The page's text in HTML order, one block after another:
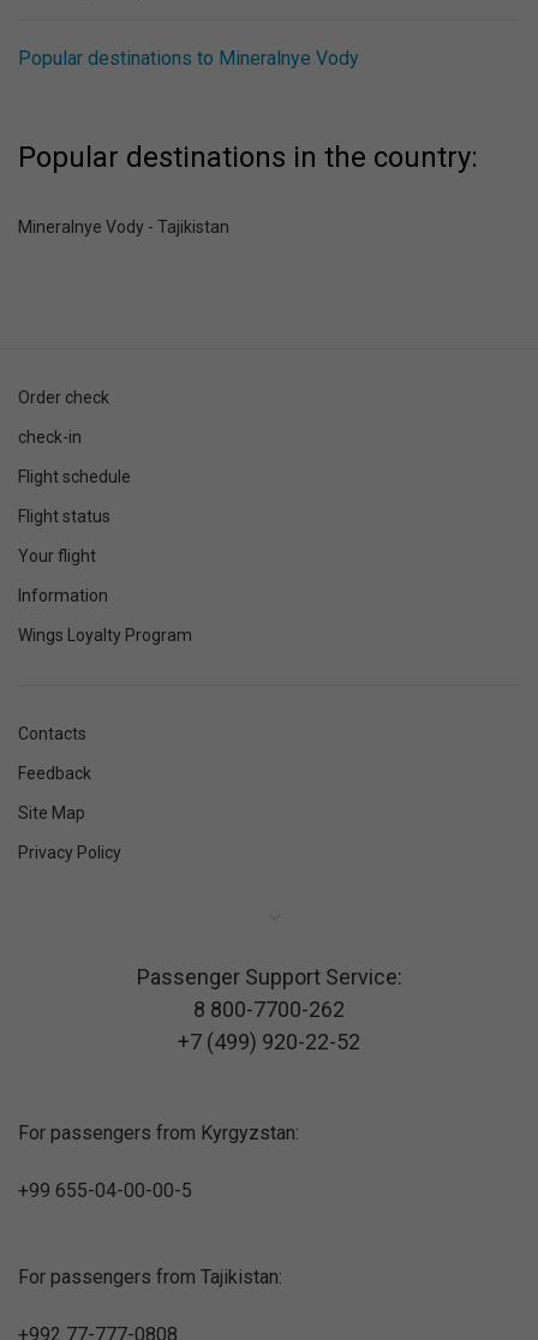
Popular destinations to Mineralnye Vody
Popular destinations in the country:
Mineralnye Vody - Tajikistan
Order check
check-in
Flight schedule
Flight status
Your flight
Information
Wings Loyalty Program
Contacts
Feedback
Site Map
Privacy Policy
Passenger Support Service:
8 800-7700-262
+7 (499) 920-22-52
For passengers from Kyrgyzstan:
+99 655-04-00-00-5
For passengers from Tajikistan:
+992 77-777-0808